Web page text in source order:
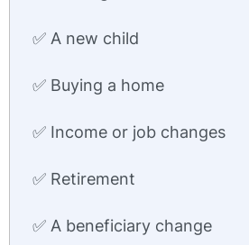
✅ A new child
✅ Buying a home
✅ Income or job changes
✅ Retirement
✅ A beneficiary change